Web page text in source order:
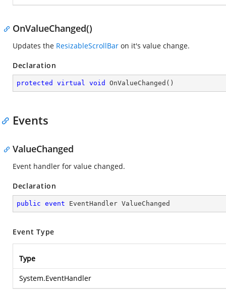
OnValueChanged()
Updates the ResizableScrollBar on it's value change.
Declaration
protected virtual void OnValueChanged ( )
Events
ValueChanged
Event handler for value changed.
Declaration
public event EventHandler ValueChanged
Event Type
Type
System.EventHandler